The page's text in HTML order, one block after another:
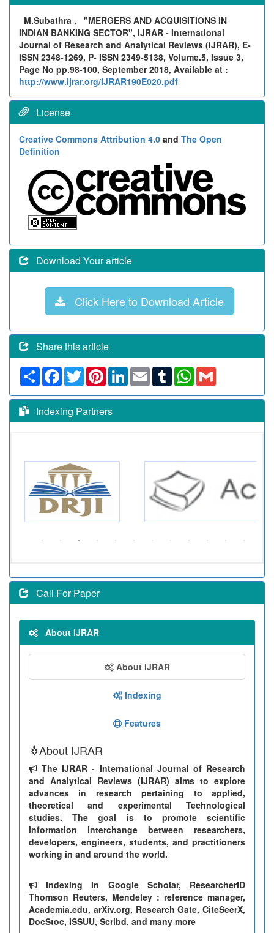
M.Subathra , "MERGERS AND ACQUISITIONS IN
INDIAN BANKING SECTOR", IJRAR - International
Journal of Research and Analytical Reviews (IJRAR), E-
ISSN 2348-1269, P- ISSN 2349-5138, Volume.5, Issue 3,
Page No pp.98-100, September 2018, Available at :
http://www.ijrar.org/IJRAR190E020.pdf
License
Creative Commons Attribution 4.0 and The Open
Definition
Download Your article
Click Here to Download Article
Share this article
Share Facebook
TwitterPinterestLinkedIn
Email TumblrWhatsApp
Indexing Partners
Call For Paper
About IJRAR
About IJRAR
Indexing
Features
About IJRAR
The IJRAR - International Journal of Research
and Analytical Reviews (IJRAR) aims to explore
advances in research pertaining to applied,
theoretical and experimental Technological
studies. The goal is to promote scientific
information interchange between researchers,
developers, engineers, students, and practitioners
working in and around the world.
Indexing In Google Scholar, ResearcherID
Thomson Reuters, Mendeley : reference manager,
Academia.edu, arXiv.org, Research Gate, CiteSeerX,
DocStoc, ISSUU, Scribd, and many more